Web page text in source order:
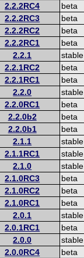
2.2.2RC4 beta
2.2.2RC3 beta
2.2.2RC2 beta
2.2.2RC1 beta
2.2.1 stable
2.2.1RC2 beta
2.2.1RC1 beta
2.2.0 stable
2.2.0RC1 beta
2.2.0b2 beta
2.2.0b1 beta
2.1.1 stable
2.1.1RC1 stable
2.1.0 stable
2.1.0RC3 beta
2.1.0RC2 beta
2.1.0RC1 beta
2.0.1 stable
2.0.1RC1 beta
2.0.0 stable
2.0.0RC4 beta